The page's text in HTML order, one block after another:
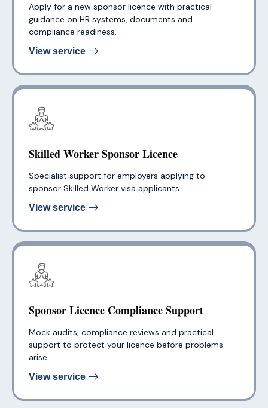
Apply for a new sponsor licence with practical
guidance on HR systems, documents and
compliance readiness.
View service
Skilled Worker Sponsor Licence
Specialist support for employers applying to
sponsor Skilled Worker visa applicants.
View service
Sponsor Licence Compliance Support
Mock audits, compliance reviews and practical
support to protect your licence before problems
arise.
View service